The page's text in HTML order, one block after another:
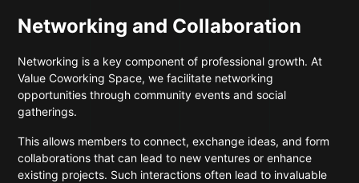
Networking and Collaboration
Networking is a key component of professional growth. At
Value Coworking Space, we facilitate networking
opportunities through community events and social
gatherings.
This allows members to connect, exchange ideas, and form
collaborations that can lead to new ventures or enhance
existing projects. Such interactions often lead to invaluable